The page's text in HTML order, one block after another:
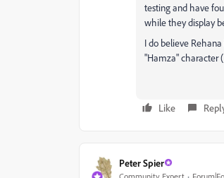
testing and have
while they display
I do believe
Like
Peter Spier